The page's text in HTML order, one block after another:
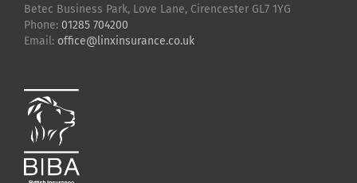
Betec Business Park, Love Lane, Cirencester GL7 1YG
Phone: 01285 704200
Email: office@linxinsurance.co.uk